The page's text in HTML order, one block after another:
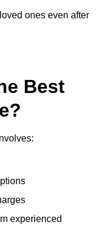
ones even after
Best
experienced